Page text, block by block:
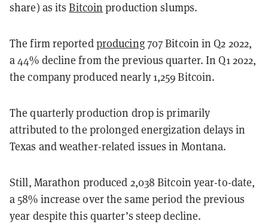
share) as itsBitcoin production slumps.
The firm reportedproducing707 Bitcoin in Q2 2022,
a 44% decline from the previous quarter. In Q1 2022,
the company produced nearly 1,259 Bitcoin.
The quarterly production drop is primarily
attributed to the prolonged energization delays in
Texas and weather-related issues in Montana.
Still, Marathon produced 2,038 Bitcoin year-to-date,
a 58% increase over the same period the previous
year despite this quarter’s steep decline.